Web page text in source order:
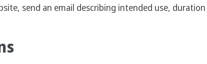
send an email describing intended use,